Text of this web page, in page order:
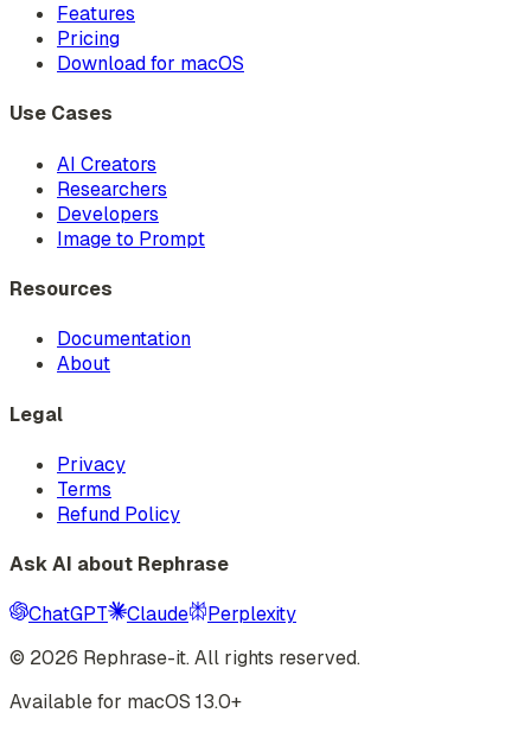
Features
Pricing
Download for macOS
Use Cases
AI Creators
Researchers
Developers
Image to Prompt
Resources
Documentation
About
Legal
Privacy
Terms
Refund Policy
Ask AI about Rephrase
ChatGPT Claude
Perplexity
© 2026 Rephrase-it. All rights reserved.
Available for macOS 13.0+